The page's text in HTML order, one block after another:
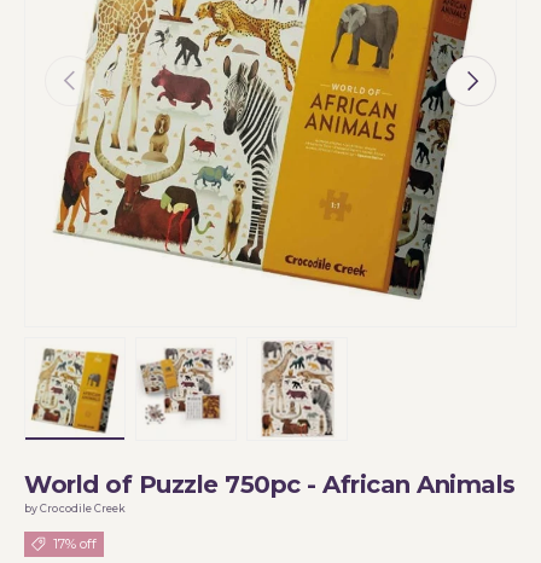
Previous Next
World of Puzzle 750pc - African Animals
by Crocodile Creek
17% off